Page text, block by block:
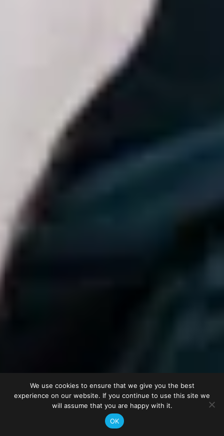
We use cookies to ensure that we give you the best
experience on our website. If you continue to use this site we
will assume that you are happy with it.
OK